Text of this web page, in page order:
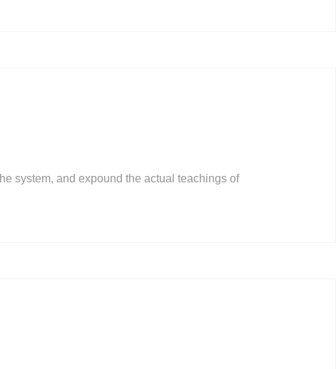
system, and expound the actual teachings of